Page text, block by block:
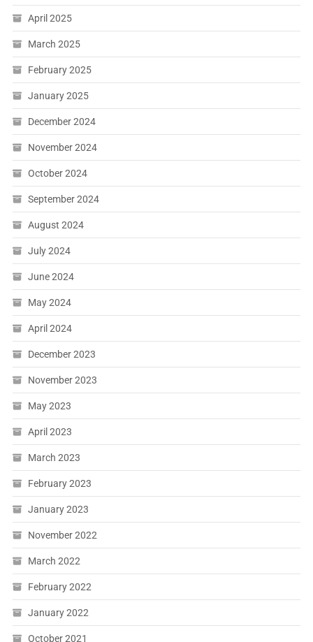
April 2025
March 2025
February 2025
January 2025
December 2024
November 2024
October 2024
September 2024
August 2024
July 2024
June 2024
May 2024
April 2024
December 2023
November 2023
May 2023
April 2023
March 2023
February 2023
January 2023
November 2022
March 2022
February 2022
January 2022
October 2021